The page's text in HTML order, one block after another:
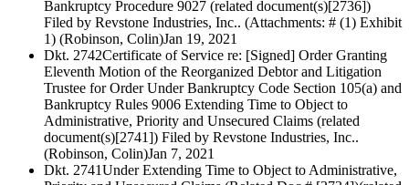
Bankruptcy Procedure 9027 (related document(s)[2736])
Filed by Revstone Industries, Inc.. (Attachments: # (1) Exhibit
1) (Robinson, Colin)Jan 19, 2021
Dkt. 2742Certificate of Service re: [Signed] Order Granting
Eleventh Motion of the Reorganized Debtor and Litigation
Trustee for Order Under Bankruptcy Code Section 105(a) and
Bankruptcy Rules 9006 Extending Time to Object to
Administrative, Priority and Unsecured Claims (related
document(s)[2741]) Filed by Revstone Industries, Inc..
(Robinson, Colin)Jan 7, 2021
Dkt. 2741Under Extending Time to Object to Administrative,